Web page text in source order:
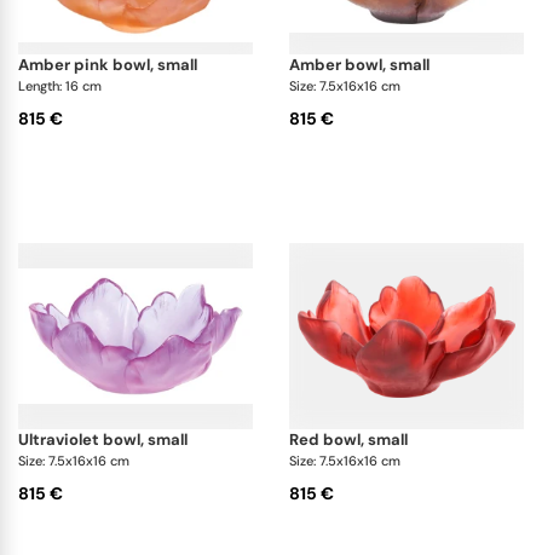
amber pink bowl, small
Length: 16 cm
815 €
amber bowl, small
Size: 7.5x16x16 cm
815 €
ultraviolet bowl, small
Size: 7.5x16x16 cm
815 €
red bowl, small
Size: 7.5x16x16 cm
815 €